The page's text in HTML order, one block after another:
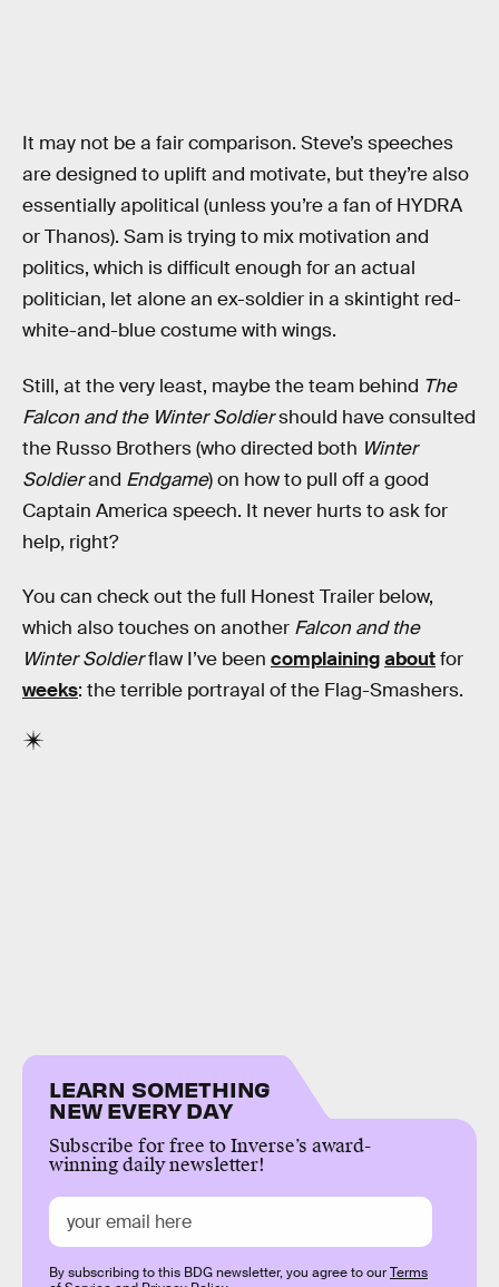
It may not be a fair comparison. Steve’s speeches
are designed to uplift and motivate, but they’re also
essentially apolitical (unless you’re a fan of HYDRA
or Thanos). Sam is trying to mix motivation and
politics, which is difficult enough for an actual
politician, let alone an ex-soldier in a skintight red-
white-and-blue costume with wings.
Still, at the very least, maybe the team behind The
Falcon and the Winter Soldiershould have consulted
the Russo Brothers (who directed both Winter
Soldierand Endgame) on how to pull off a good
Captain America speech. It never hurts to ask for
help, right?
You can check out the full Honest Trailer below,
which also touches on another Falcon and the
Winter Soldierflaw I’ve been complainingaboutfor
weeks: the terrible portrayal of the Flag-Smashers.
LEARN SOMETHING
NEW EVERY DAY
Subscribe for free to Inverse’s award-
winning daily newsletter!
By subscribing to this BDG newsletter, you agree to ourTerms